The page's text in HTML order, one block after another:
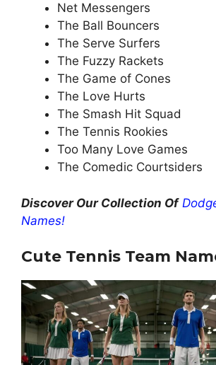
Net Messengers
The Ball Bouncers
The Serve Surfers
The Fuzzy Rackets
The Game of Cones
The Love Hurts
The Smash Hit Squad
The Tennis Rookies
Too Many Love Games
The Comedic Courtsiders
Discover Our Collection Of
Names!
Cute Tennis Team